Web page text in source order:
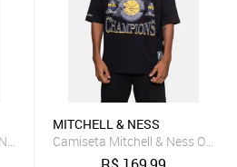
Philadelphia Eagles Cinza
MITCHELL & NESS
Camiseta Mitchell & Ness